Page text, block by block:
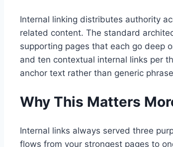
Internal linking distributes authority
related content. The standard
supporting pages that each go deep
and ten contextual internal links per
anchor text rather than generic
Why This Matters
Internal links always served three
flows from your strongest pages to